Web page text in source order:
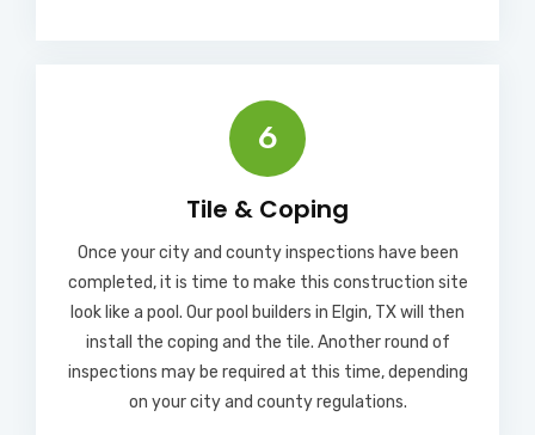
6
Tile & Coping
Once your city and county inspections have been
completed, it is time to make this construction site
look like a pool. Our pool builders in Elgin, TX will then
install the coping and the tile. Another round of
inspections may be required at this time, depending
on your city and county regulations.